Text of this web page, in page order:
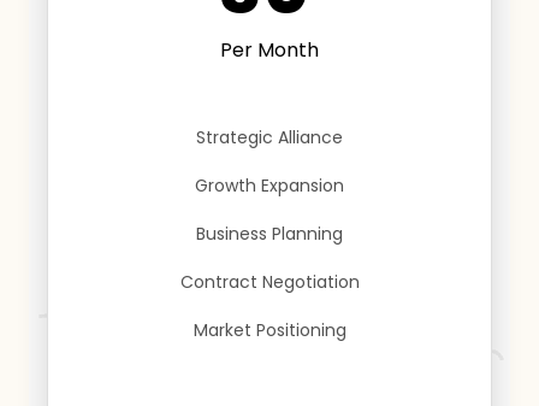
Per Month
Strategic Alliance
Growth Expansion
Business Planning
Contract Negotiation
Market Positioning